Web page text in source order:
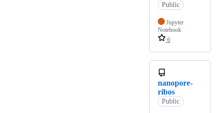
Public
Jupyter
Notebook
6
nanopore-
ribos
Public